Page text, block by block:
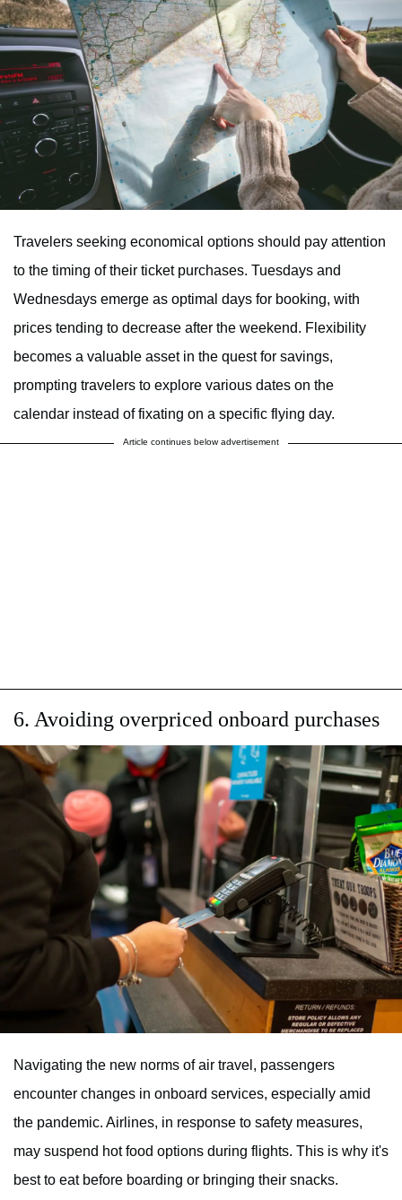
Travelers seeking economical options should pay attention
to the timing of their ticket purchases. Tuesdays and
Wednesdays emerge as optimal days for booking, with
prices tending to decrease after the weekend. Flexibility
becomes a valuable asset in the quest for savings,
prompting travelers to explore various dates on the
calendar instead of fixating on a specific flying day.
Article continues below advertisement
6. Avoiding overpriced onboard purchases
Navigating the new norms of air travel, passengers
encounter changes in onboard services, especially amid
the pandemic. Airlines, in response to safety measures,
may suspend hot food options during flights. This is why it's
best to eat before boarding or bringing their snacks.